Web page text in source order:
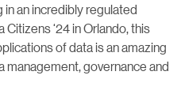
an incredibly regulated
‘24 in Orlando, this
of data is an amazing
management, governance and